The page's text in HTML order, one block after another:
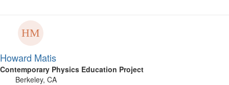
Howard Matis
Contemporary Physics Education Project
Berkeley, CA